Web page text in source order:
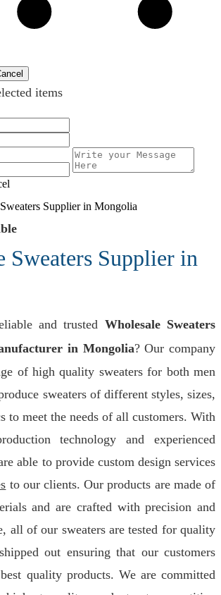
items
Supplier in Mongolia
Sweaters Supplier in
and trusted Wholesale Sweaters
in Mongolia? Our company
of high quality sweaters for both men
sweaters of different styles, sizes,
to meet the needs of all customers. With
technology and experienced
able to provide custom design services
to our clients. Our products are made of
and are crafted with precision and
all of our sweaters are tested for quality
out ensuring that our customers
quality products. We are committed